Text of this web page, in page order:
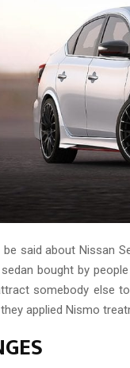
said about Nissan
bought by
somebody else
applied Nismo